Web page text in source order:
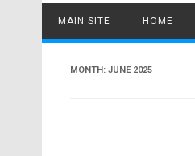
MAIN SITE HOME
MONTH: JUNE 2025